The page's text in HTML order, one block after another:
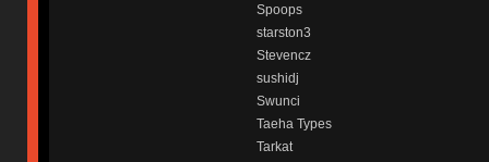
Spoops
starston3
Stevencz
sushidj
Swunci
Taeha Types
Tarkat